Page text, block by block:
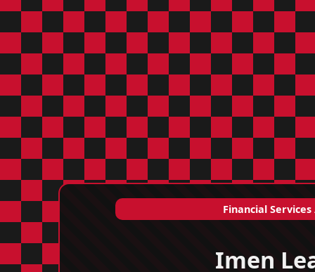
Financial
Imen